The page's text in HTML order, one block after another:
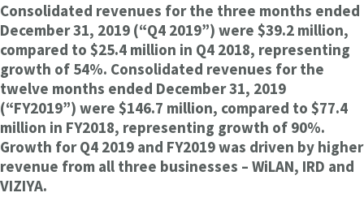
Consolidated revenues for the three months ended
December 31, 2019 (“Q4 2019”) were $39.2 million,
compared to $25.4 million in Q4 2018, representing
growth of 54%. Consolidated revenues for the
twelve months ended December 31, 2019
(“FY2019”) were $146.7 million, compared to $77.4
million in FY2018, representing growth of 90%.
Growth for Q4 2019 and FY2019 was driven by higher
revenue from all three businesses – WiLAN, IRD and
VIZIYA.